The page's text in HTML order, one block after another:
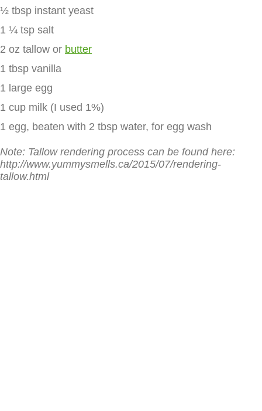
½ tbsp instant yeast
1 ¼ tsp salt
2 oz tallow or butter
1 tbsp vanilla
1 large egg
1 cup milk (I used 1%)
1 egg, beaten with 2 tbsp water, for egg wash
Note: Tallow rendering process can be found here:
http://www.yummysmells.ca/2015/07/rendering-
tallow.html